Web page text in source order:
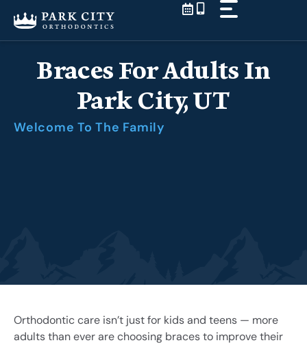
content
Braces For Adults In
Park City, UT
Welcome To The Family
Orthodontic care isn’t just for kids and teens — more
adults than ever are choosing braces to improve their